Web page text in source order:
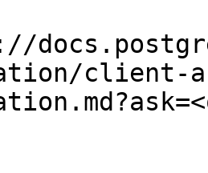
client-